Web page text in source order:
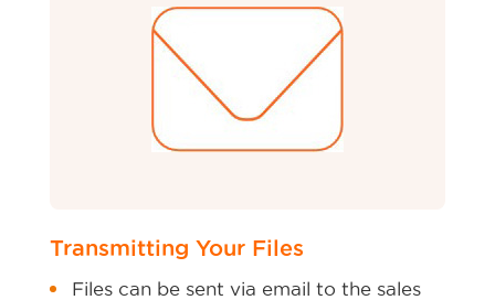
Transmitting Your Files
Files can be sent via email to the sales